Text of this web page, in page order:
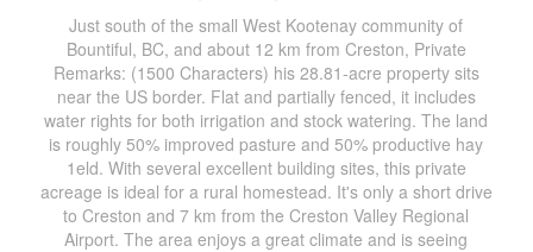
Just south of the small West Kootenay community of
Bountiful, BC, and about 12 km from Creston, Private
Remarks: (1500 Characters) his 28.81-acre property sits
near the US border. Flat and partially fenced, it includes
water rights for both irrigation and stock watering. The land
is roughly 50% improved pasture and 50% productive hay
1eld. With several excellent building sites, this private
acreage is ideal for a rural homestead. It's only a short drive
to Creston and 7 km from the Creston Valley Regional
Airport. The area enjoys a great climate and is seeing